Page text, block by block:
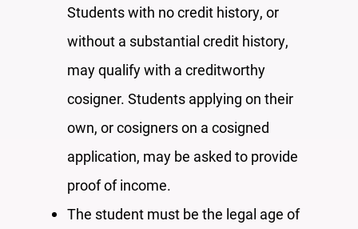
Students with no credit history, or
without a substantial credit history,
may qualify with a creditworthy
cosigner. Students applying on their
own, or cosigners on a cosigned
application, may be asked to provide
proof of income.
The student must be the legal age of